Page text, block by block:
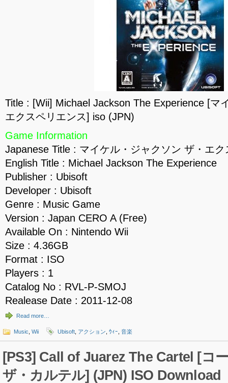
Title : [Wii] Michael Jackson The Experience [マ
エクスペリエンス] iso (JPN)
Game Information
Japanese Title : マイケル・ジャクソン ザ・エ
English Title : Michael Jackson The Experience
Publisher : Ubisoft
Developer : Ubisoft
Genre : Music Game
Version : Japan CERO A (Free)
Available On : Nintendo Wii
Size : 4.36GB
Format : ISO
Players : 1
Catalog No : RVL-P-SMOJ
Realease Date : 2011-12-08
Read more…
Music Wii Ubisoft アクション ｳｨｰ 音楽
[PS3] Call of Juarez The Cartel [コ
ザ・カルテル] (JPN) ISO Download